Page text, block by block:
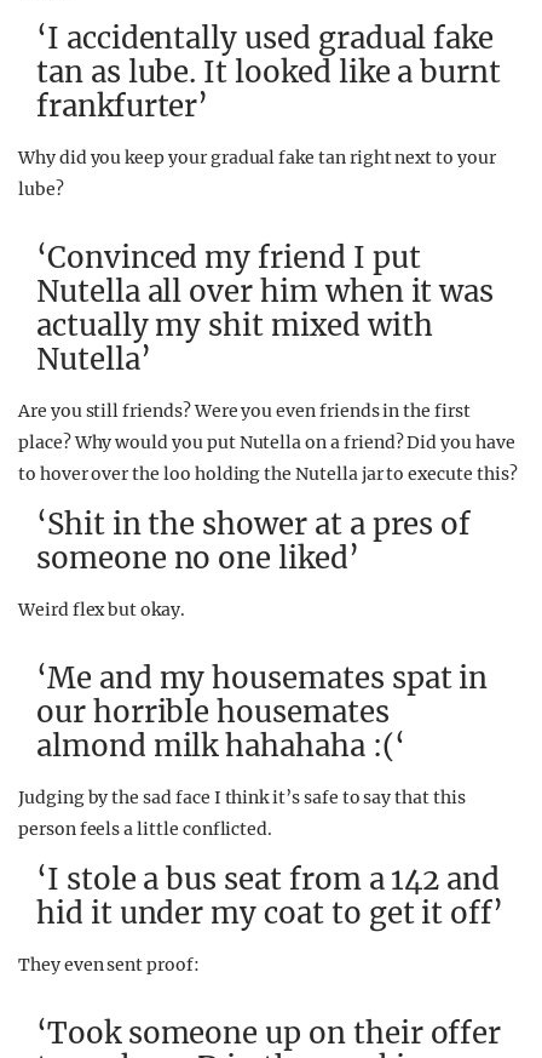
‘I accidentally used gradual fake
tan as lube. It looked like a burnt
frankfurter’
Why did you keep your gradual fake tan right next to your
lube?
‘Convinced my friend I put
Nutella all over him when it was
actually my shit mixed with
Nutella’
Are you still friends? Were you even friends in the first
place? Why would you put Nutella on a friend? Did you have
to hover over the loo holding the Nutella jar to execute this?
‘Shit in the shower at a pres of
someone no one liked’
Weird flex but okay.
‘Me and my housemates spat in
our horrible housemates
almond milk hahahaha :(‘
Judging by the sad face I think it’s safe to say that this
person feels a little conflicted.
‘I stole a bus seat from a 142 and
hid it under my coat to get it off’
They even sent proof:
‘Took someone up on their offer